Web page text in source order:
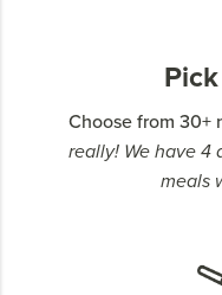
Choose from 30+
really! We have 4
meals